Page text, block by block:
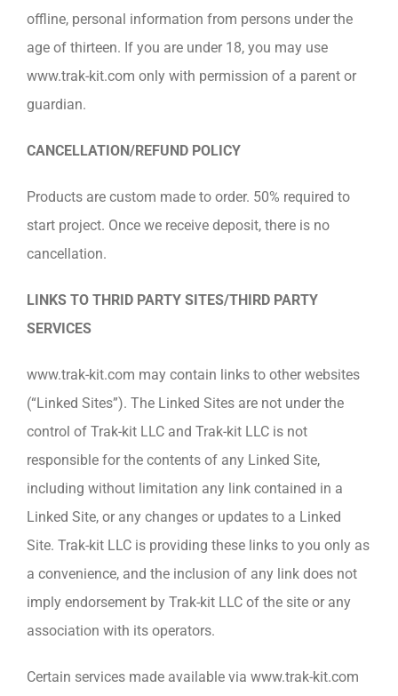
offline, personal information from persons under the
age of thirteen. If you are under 18, you may use
www.trak-kit.com only with permission of a parent or
guardian.
CANCELLATION/REFUND POLICY
Products are custom made to order. 50% required to
start project. Once we receive deposit, there is no
cancellation.
LINKS TO THRID PARTY SITES/THIRD PARTY
SERVICES
www.trak-kit.com may contain links to other websites
(“Linked Sites”). The Linked Sites are not under the
control of Trak-kit LLC and Trak-kit LLC is not
responsible for the contents of any Linked Site,
including without limitation any link contained in a
Linked Site, or any changes or updates to a Linked
Site. Trak-kit LLC is providing these links to you only as
a convenience, and the inclusion of any link does not
imply endorsement by Trak-kit LLC of the site or any
association with its operators.
Certain services made available via www.trak-kit.com